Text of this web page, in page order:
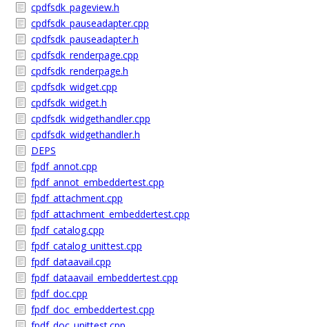
cpdfsdk_pageview.h
cpdfsdk_pauseadapter.cpp
cpdfsdk_pauseadapter.h
cpdfsdk_renderpage.cpp
cpdfsdk_renderpage.h
cpdfsdk_widget.cpp
cpdfsdk_widget.h
cpdfsdk_widgethandler.cpp
cpdfsdk_widgethandler.h
DEPS
fpdf_annot.cpp
fpdf_annot_embeddertest.cpp
fpdf_attachment.cpp
fpdf_attachment_embeddertest.cpp
fpdf_catalog.cpp
fpdf_catalog_unittest.cpp
fpdf_dataavail.cpp
fpdf_dataavail_embeddertest.cpp
fpdf_doc.cpp
fpdf_doc_embeddertest.cpp